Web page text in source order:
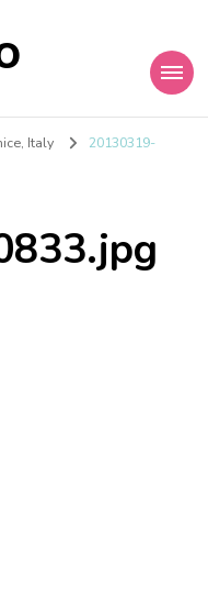
Italy
20130319-